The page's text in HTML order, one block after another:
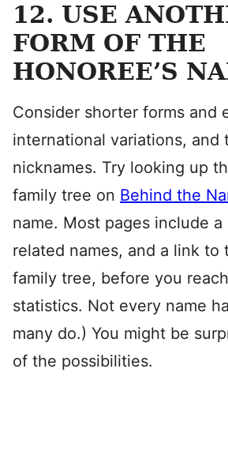
12. USE
FORM OF THE
HONOREE’S
Consider shorter forms and
international variations, and
nicknames. Try looking up
family tree on Behind the
name. Most pages include
related names, and a link to
family tree, before you
statistics. Not every name
many do.) You might be
of the possibilities.